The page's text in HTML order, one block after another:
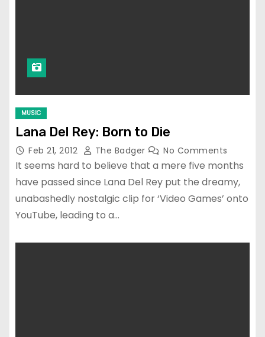
MUSIC
Lana Del Rey: Born to Die
Feb 21, 2012 The Badger No Comments
It seems hard to believe that a mere five months
have passed since Lana Del Rey put the dreamy,
unabashedly nostalgic clip for ‘Video Games’ onto
YouTube, leading to a…